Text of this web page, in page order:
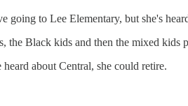
going to Lee Elementary, but she's
Black kids and then the mixed kids
about Central, she could retire.